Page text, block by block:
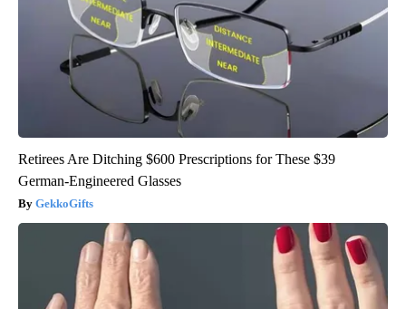
Retirees Are Ditching $600 Prescriptions for These $39
German-Engineered Glasses
GekkoGifts